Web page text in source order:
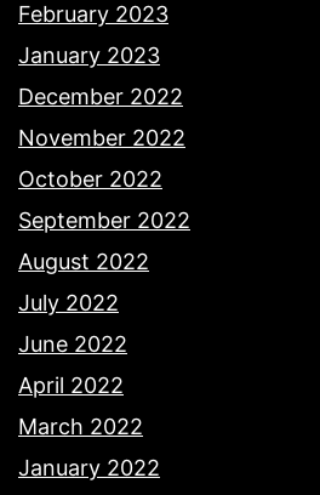
February 2023
January 2023
December 2022
November 2022
October 2022
September 2022
August 2022
July 2022
June 2022
April 2022
March 2022
January 2022